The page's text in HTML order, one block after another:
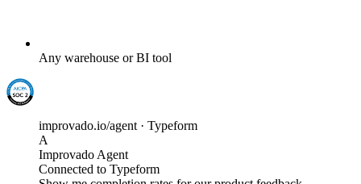
Any warehouse or BI tool
improvado.io/agent · Typeform
A
Improvado Agent
Connected to Typeform